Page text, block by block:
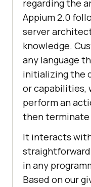
regarding the
Appium 2.0
server
knowledge.
any language
initializing the
or capabilities,
perform an
then terminate
It interacts
in any
Based on our